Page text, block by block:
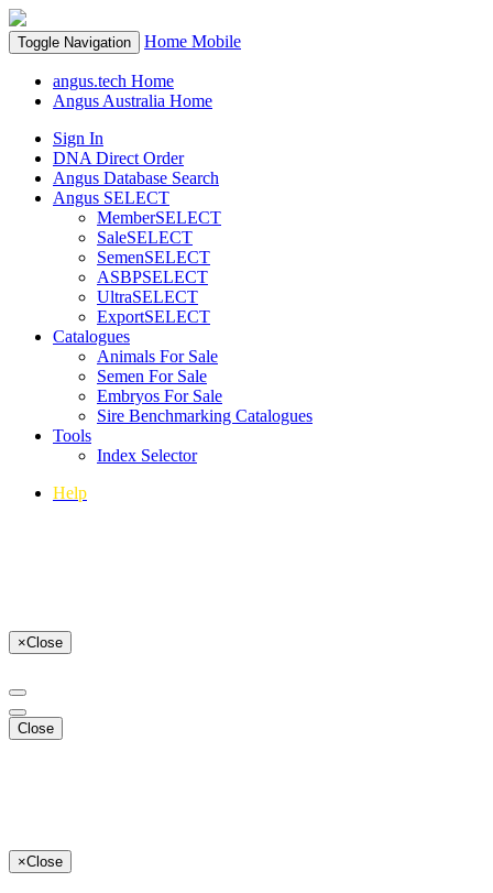
Toggle Navigation Home Mobile
angus.tech Home
Angus Australia Home
Sign In
DNA Direct Order
Angus Database Search
Angus SELECT
MemberSELECT
SaleSELECT
SemenSELECT
ASBPSELECT
UltraSELECT
ExportSELECT
Catalogues
Animals For Sale
Semen For Sale
Embryos For Sale
Sire Benchmarking Catalogues
Tools
Index Selector
Help
×Close
Close
×Close